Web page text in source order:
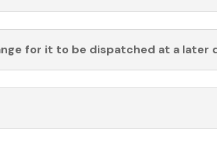
for it to be dispatched at a later